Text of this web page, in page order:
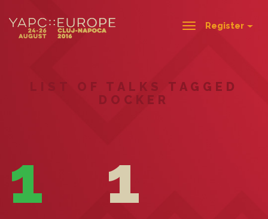
ToggleRegister
LIST OF TALKS TAGGED
DOCKER
1 1